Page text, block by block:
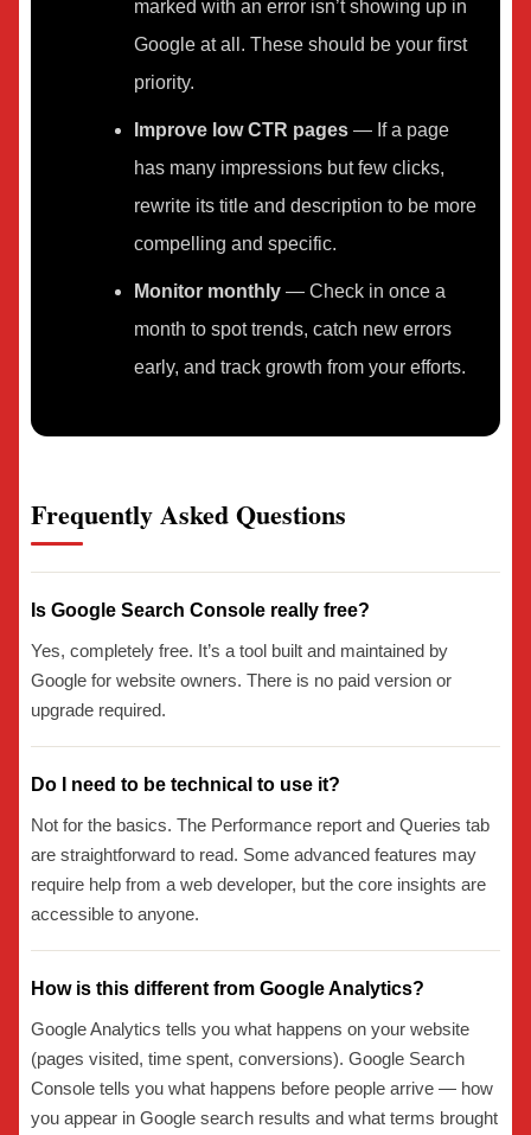
marked with an error isn’t showing up in
Google at all. These should be your first
priority.
Improve low CTR pages— If a page
has many impressions but few clicks,
rewrite its title and description to be more
compelling and specific.
Monitor monthly— Check in once a
month to spot trends, catch new errors
early, and track growth from your efforts.
Frequently Asked Questions
Is Google Search Console really free?
Yes, completely free. It’s a tool built and maintained by
Google for website owners. There is no paid version or
upgrade required.
Do I need to be technical to use it?
Not for the basics. The Performance report and Queries tab
are straightforward to read. Some advanced features may
require help from a web developer, but the core insights are
accessible to anyone.
How is this different from Google Analytics?
Google Analytics tells you what happens on your website
(pages visited, time spent, conversions). Google Search
Console tells you what happens before people arrive — how
you appear in Google search results and what terms brought